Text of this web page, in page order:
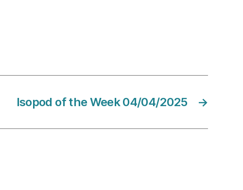
→
Isopod of the Week 04/04/2025